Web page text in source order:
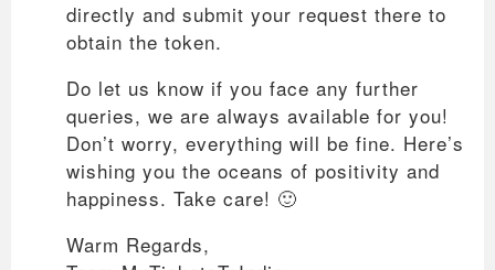
directly and submit your request there to
obtain the token.
Do let us know if you face any further
queries, we are always available for you!
Don’t worry, everything will be fine. Here’s
wishing you the oceans of positivity and
happiness. Take care! 🙂
Warm Regards,